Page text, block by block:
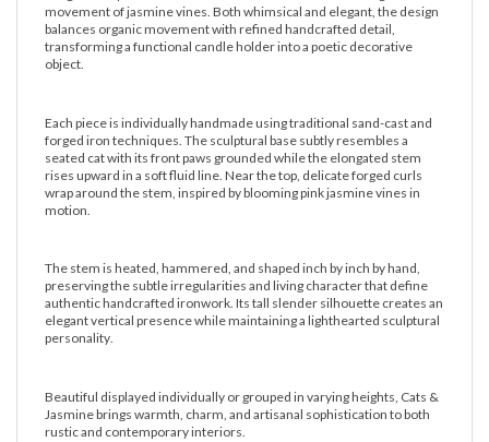
movement of jasmine vines. Both whimsical and elegant, the design
balances organic movement with refined handcrafted detail,
transforming a functional candle holder into a poetic decorative
object.
Each piece is individually handmade using traditional sand-cast and
forged iron techniques. The sculptural base subtly resembles a
seated cat with its front paws grounded while the elongated stem
rises upward in a soft fluid line. Near the top, delicate forged curls
wrap around the stem, inspired by blooming pink jasmine vines in
motion.
The stem is heated, hammered, and shaped inch by inch by hand,
preserving the subtle irregularities and living character that define
authentic handcrafted ironwork. Its tall slender silhouette creates an
elegant vertical presence while maintaining a lighthearted sculptural
personality.
Beautiful displayed individually or grouped in varying heights, Cats &
Jasmine brings warmth, charm, and artisanal sophistication to both
rustic and contemporary interiors.